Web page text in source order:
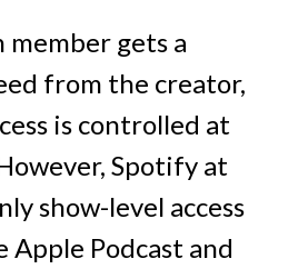
member gets a
from the creator,
is controlled at
Spotify at
show-level access
Podcast and